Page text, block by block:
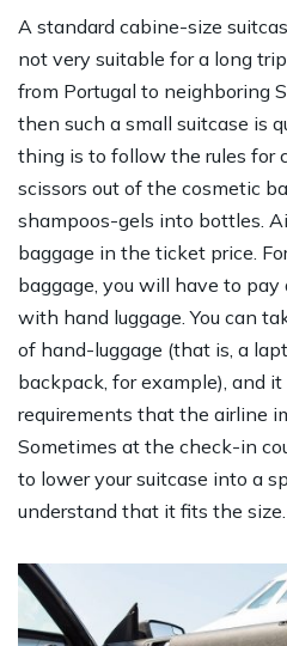
A standard cabine-size
not very suitable for a long
from Portugal to neighboring
then such a small suitcase is
thing is to follow the rules for
scissors out of the cosmetic
shampoos-gels into bottles.
baggage in the ticket price.
baggage, you will have to
with hand luggage. You can
of hand-luggage (that is, a
backpack, for example), and
requirements that the airline
Sometimes at the check-in
to lower your suitcase into a
understand that it fits the size.